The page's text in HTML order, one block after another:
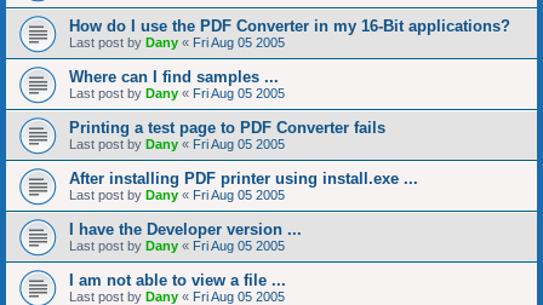
How do I use the PDF Converter in my 16-Bit applications?
Last post by Dany « Fri Aug 05 2005
Where can I find samples ...
Last post by Dany « Fri Aug 05 2005
Printing a test page to PDF Converter fails
Last post by Dany « Fri Aug 05 2005
After installing PDF printer using install.exe ...
Last post by Dany « Fri Aug 05 2005
I have the Developer version ...
Last post by Dany « Fri Aug 05 2005
I am not able to view a file ...
Last post by Dany « Fri Aug 05 2005